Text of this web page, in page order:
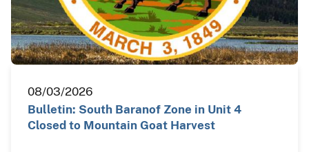
08/03/2026
Bulletin: South Baranof Zone in Unit 4
Closed to Mountain Goat Harvest